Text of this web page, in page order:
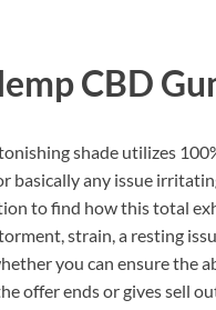
CBD
shade utilizes
any issue
to find how this total
strain, a resting
you can ensure the
offer ends or gives sell